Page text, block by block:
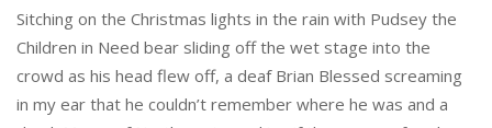
Sitching on the Christmas lights in the rain with Pudsey the
Children in Need bear sliding off the wet stage into the
crowd as his head flew off, a deaf Brian Blessed screaming
in my ear that he couldn’t remember where he was and a